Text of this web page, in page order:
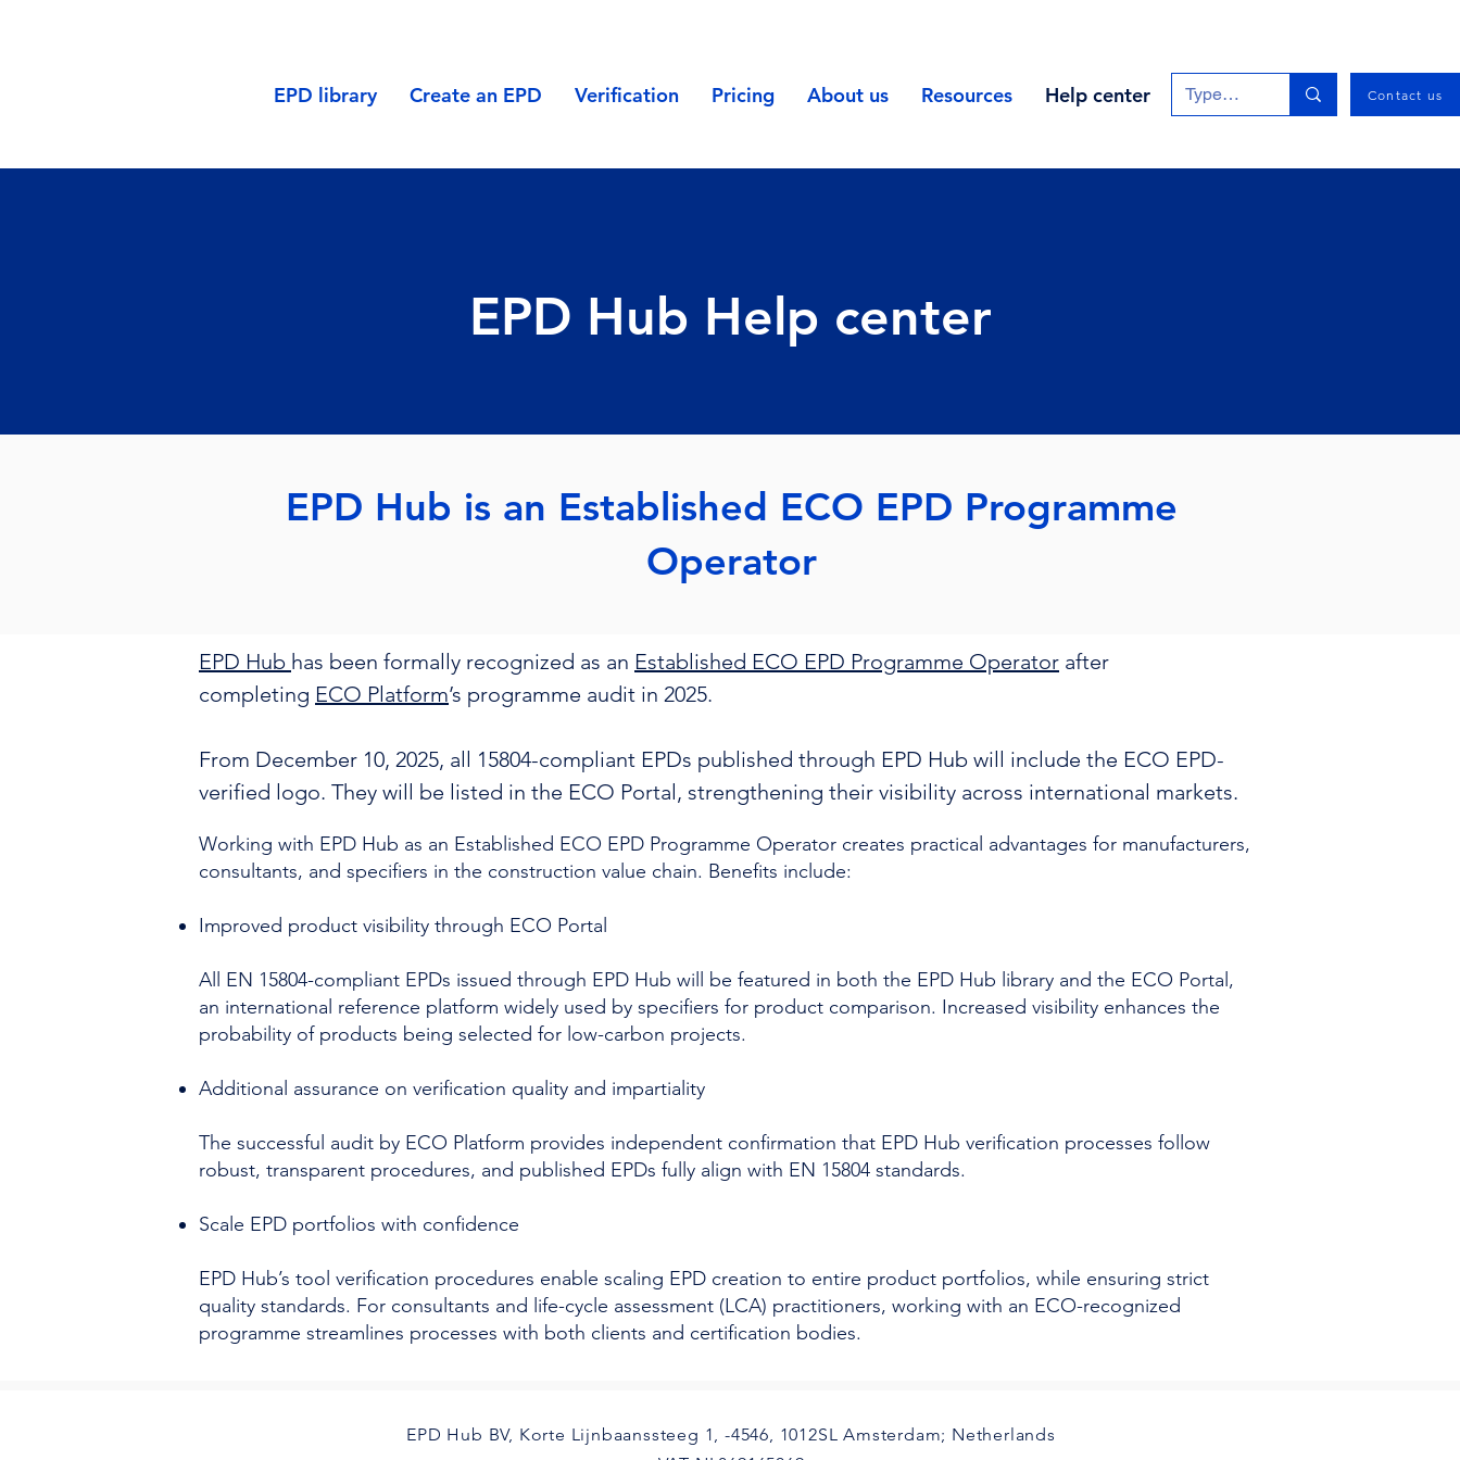
EPD library Create an EPD Verification Pricing About us Resources Help center Contact us
EPD Hub Help center
EPD Hub is an Established ECO EPD Programme
Operator
EPD Hub has been formally recognized as an Established ECO EPD Programme Operator after
completing ECO Platform’s programme audit in 2025.
From December 10, 2025, all 15804-compliant EPDs published through EPD Hub will include the ECO EPD-
verified logo. They will be listed in the ECO Portal, strengthening their visibility across international markets.
Working with EPD Hub as an Established ECO EPD Programme Operator creates practical advantages for manufacturers,
consultants, and specifiers in the construction value chain. Benefits include:
Improved product visibility through ECO Portal
All EN 15804-compliant EPDs issued through EPD Hub will be featured in both the EPD Hub library and the ECO Portal,
an international reference platform widely used by specifiers for product comparison. Increased visibility enhances the
probability of products being selected for low-carbon projects.
Additional assurance on verification quality and impartiality
The successful audit by ECO Platform provides independent confirmation that EPD Hub verification processes follow
robust, transparent procedures, and published EPDs fully align with EN 15804 standards.
Scale EPD portfolios with confidence
EPD Hub’s tool verification procedures enable scaling EPD creation to entire product portfolios, while ensuring strict
quality standards. For consultants and life-cycle assessment (LCA) practitioners, working with an ECO-recognized
programme streamlines processes with both clients and certification bodies.
EPD Hub BV, Korte Lijnbaanssteeg 1, -4546, 1012SL Amsterdam; Netherlands